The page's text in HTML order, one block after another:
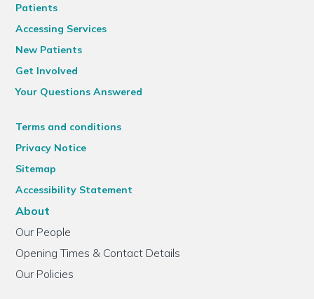
Patients
Accessing Services
New Patients
Get Involved
Your Questions Answered
Terms and conditions
Privacy Notice
Sitemap
Accessibility Statement
About
Our People
Opening Times & Contact Details
Our Policies